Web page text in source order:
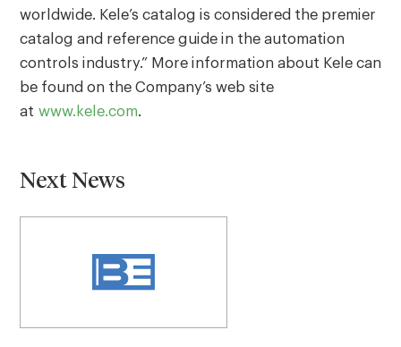
worldwide. Kele’s catalog is considered the premier
catalog and reference guide in the automation
controls industry.” More information about Kele can
be found on the Company’s web site
at www.kele.com.
Next News